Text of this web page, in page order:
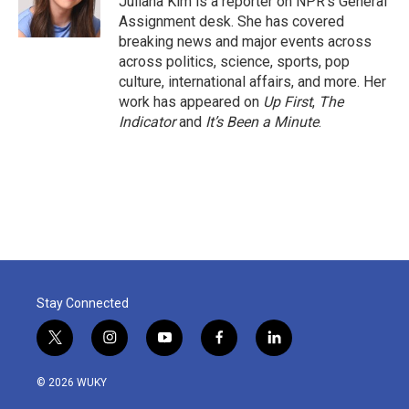
k
n
Assignment desk. She has covered
breaking news and major events across
across politics, science, sports, pop
culture, international affairs, and more. Her
work has appeared on Up First, The
Indicatorand It’s Been a Minute.
Stay Connected
t
w
i
i
n
y
o
f
a
l
i
© 2026 WUKY